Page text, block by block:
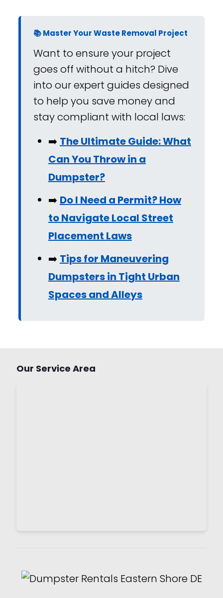
📚 Master Your Waste Removal Project
Want to ensure your project
goes off without a hitch? Dive
into our expert guides designed
to help you save money and
stay compliant with local laws:
➡️ The Ultimate Guide: What
Can You Throw in a
Dumpster?
➡️ Do I Need a Permit? How
to Navigate Local Street
Placement Laws
➡️ Tips for Maneuvering
Dumpsters in Tight Urban
Spaces and Alleys
Our Service Area